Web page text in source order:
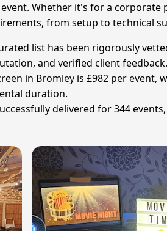
Whether it's for a
from setup to technical
list has been rigorously
and verified client feedback.
in Bromley is £982 per
duration.
delivered for 344